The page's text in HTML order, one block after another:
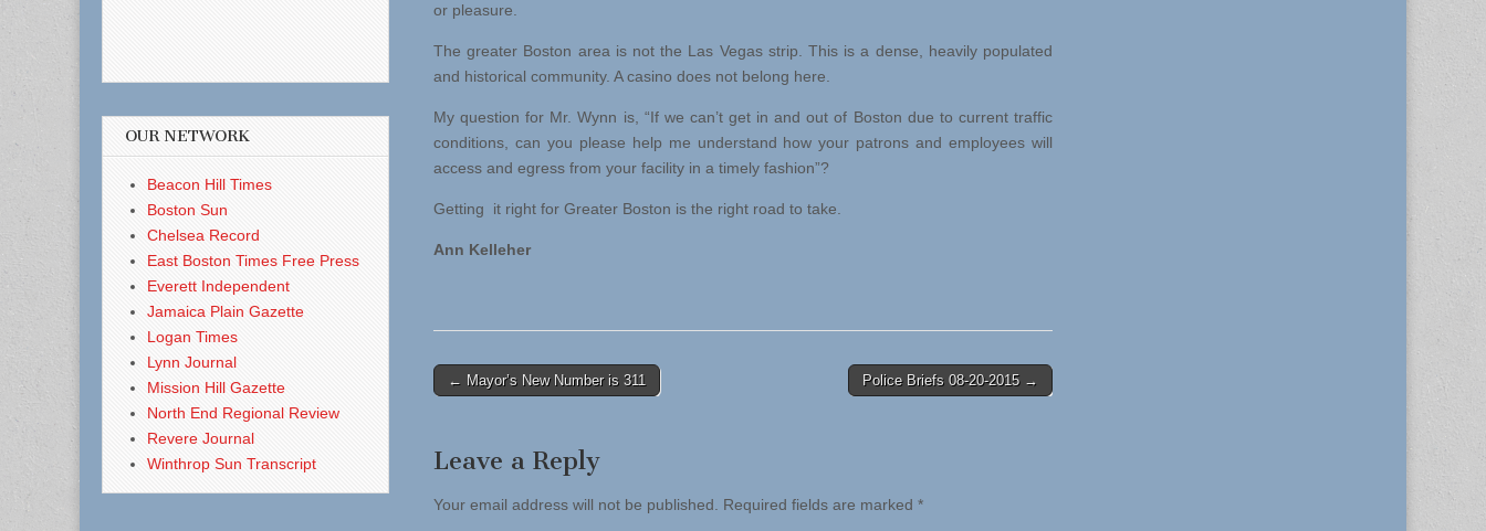
or pleasure.
The greater Boston area is not the Las Vegas strip. This is a dense, heavily populated
and historical community. A casino does not belong here.
My question for Mr. Wynn is, “If we can’t get in and out of Boston due to current traffic
conditions, can you please help me understand how your patrons and employees will
access and egress from your facility in a timely fashion”?
Getting it right for Greater Boston is the right road to take.
Ann Kelleher
Post
← Mayor’s New Number is 311 Police Briefs 08-20-2015 →
Leave a Reply
Your email address will not be published. Required fields are marked *
OUR NETWORK
Beacon Hill Times
Boston Sun
Chelsea Record
East Boston Times Free Press
Everett Independent
Jamaica Plain Gazette
Logan Times
Lynn Journal
Mission Hill Gazette
North End Regional Review
Revere Journal
Winthrop Sun Transcript